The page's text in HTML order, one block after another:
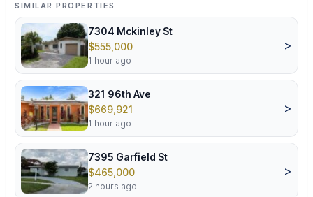
SIMILAR PROPERTIES
7304 Mckinley St
$555,000
1 hour ago
>
321 96th Ave
$669,921
1 hour ago
>
7395 Garfield St
$465,000
2 hours ago
>